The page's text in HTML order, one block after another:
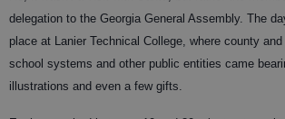
delegation to the Georgia General Assembly. The
place at Lanier Technical College, where county and
school systems and other public entities came
illustrations and even a few gifts.